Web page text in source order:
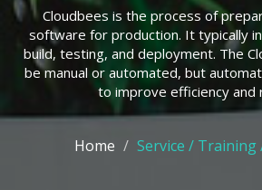
Cloudbees is the process of
software for production. It typically
build, testing, and deployment. The
be manual or automated, but
to improve efficiency and
Home Service / Training